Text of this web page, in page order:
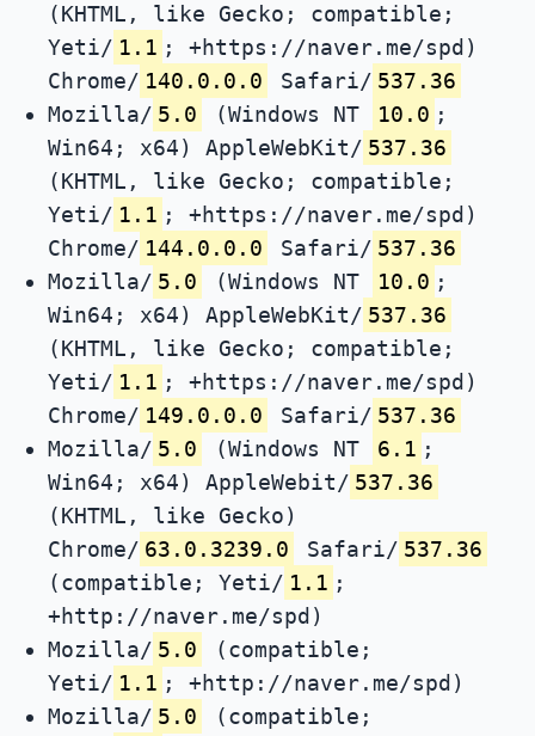
(KHTML, like Gecko; compatible;
Yeti/ 1.1 ; +https://naver.me/spd)
Chrome/ 140.0.0.0 Safari/ 537.36
Mozilla/ 5.0 (Windows NT 10.0 ;
Win64; x64) AppleWebKit/ 537.36
(KHTML, like Gecko; compatible;
Yeti/ 1.1 ; +https://naver.me/spd)
Chrome/ 144.0.0.0 Safari/ 537.36
Mozilla/ 5.0 (Windows NT 10.0 ;
Win64; x64) AppleWebKit/ 537.36
(KHTML, like Gecko; compatible;
Yeti/ 1.1 ; +https://naver.me/spd)
Chrome/ 149.0.0.0 Safari/ 537.36
Mozilla/ 5.0 (Windows NT 6.1 ;
Win64; x64) AppleWebit/ 537.36
(KHTML, like Gecko)
Chrome/ 63.0.3239.0 Safari/ 537.36
(compatible; Yeti/ 1.1 ;
+http://naver.me/spd)
Mozilla/ 5.0
(compatible;
Yeti/ 1.1 ; +http://naver.me/spd)
Mozilla/ 5.0
(compatible;